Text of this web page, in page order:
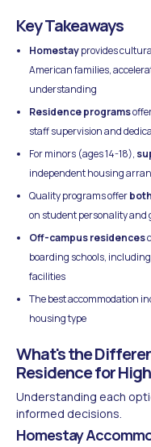
Key Takeaways
Homestayprovides
American families,
understanding
Residence programs
staff supervision and
For minors (ages 14-18),
independent housing
Quality programs offer
on student personality and
Off-campus residences
boarding schools,
facilities
The best accommodation
housing type
What's the
Residence for
Understanding each
informed decisions.
Homestay